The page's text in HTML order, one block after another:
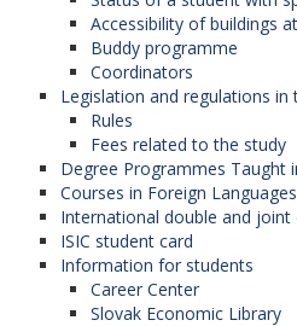
Accessibility of buildings
Buddy programme
Coordinators
Legislation and regulations in
Rules
Fees related to the study
Degree Programmes Taught
Courses in Foreign Languages
International double and joint
ISIC student card
Information for students
Career Center
Slovak Economic Library